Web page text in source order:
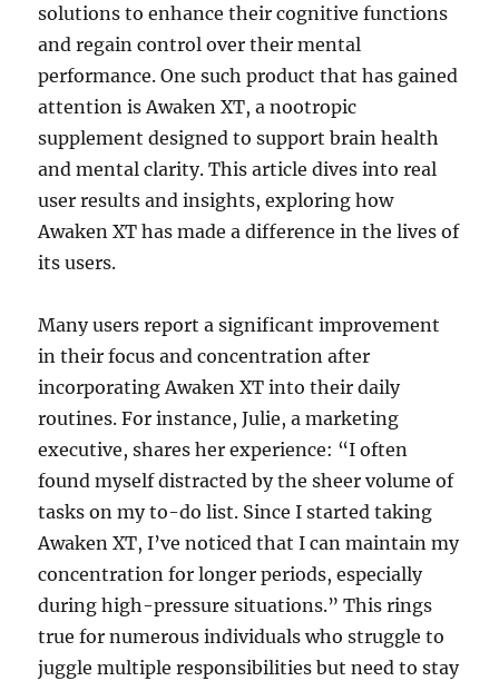
solutions to enhance their cognitive functions
and regain control over their mental
performance. One such product that has gained
attention is Awaken XT, a nootropic
supplement designed to support brain health
and mental clarity. This article dives into real
user results and insights, exploring how
Awaken XT has made a difference in the lives of
its users.
Many users report a significant improvement
in their focus and concentration after
incorporating Awaken XT into their daily
routines. For instance, Julie, a marketing
executive, shares her experience: “I often
found myself distracted by the sheer volume of
tasks on my to-do list. Since I started taking
Awaken XT, I’ve noticed that I can maintain my
concentration for longer periods, especially
during high-pressure situations.” This rings
true for numerous individuals who struggle to
juggle multiple responsibilities but need to stay